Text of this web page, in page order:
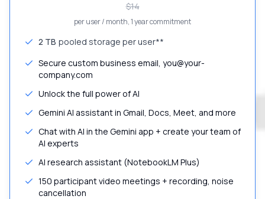
$14
per user / month, 1 year commitment
2 TB pooled storage per user**
Secure custom business email, you@your-
company.com
Unlock the full power of AI
Gemini AI assistant in Gmail, Docs, Meet, and more
Chat with AI in the Gemini app + create your team of
AI experts
AI research assistant (NotebookLM Plus)
150 participant video meetings + recording, noise
cancellation